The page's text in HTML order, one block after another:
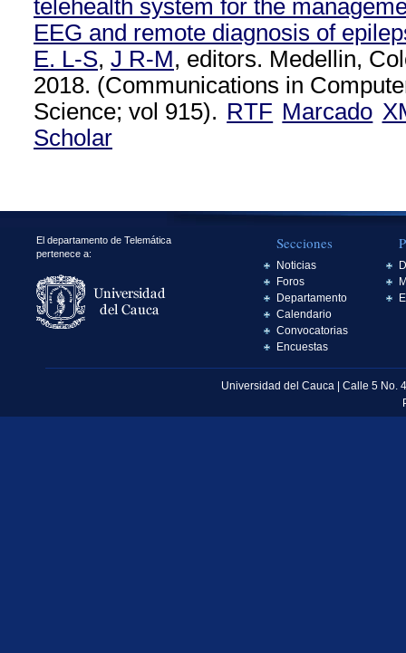
telehealth system for the
EEG and remote diagnosis of
E. L-S, J R-M, editors. Medellin,
2018. (Communications in
Science; vol 915). RTF Marcado
Scholar
El departamento de Telemática
pertenece a:
Secciones
Noticias
Foros
Departamento
Calendario
Convocatorias
Encuestas
Universidad del Cauca | Calle 5 No.